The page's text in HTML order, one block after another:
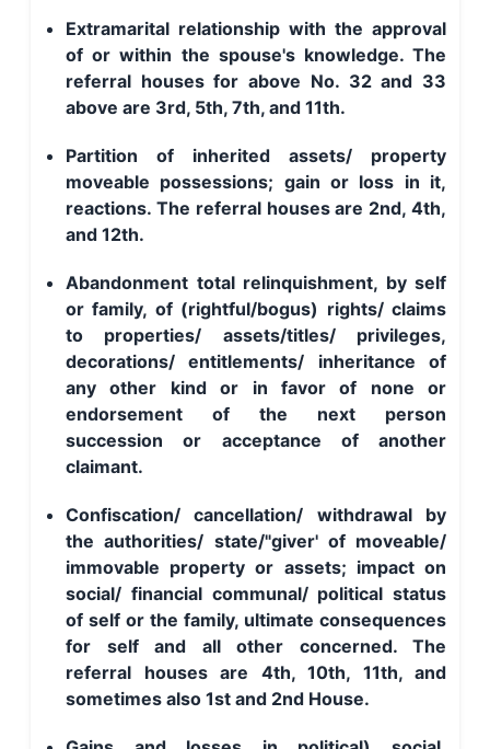
Extramarital relationship with the approval
of or within the spouse's knowledge. The
referral houses for above No. 32 and 33
above are 3rd, 5th, 7th, and 11th.
Partition of inherited assets/ property
moveable possessions; gain or loss in it,
reactions. The referral houses are 2nd, 4th,
and 12th.
Abandonment total relinquishment, by self
or family, of (rightful/bogus) rights/ claims
to properties/ assets/titles/ privileges,
decorations/ entitlements/ inheritance of
any other kind or in favor of none or
endorsement of the next person
succession or acceptance of another
claimant.
Confiscation/ cancellation/ withdrawal by
the authorities/ state/"giver' of moveable/
immovable property or assets; impact on
social/ financial communal/ political status
of self or the family, ultimate consequences
for self and all other concerned. The
referral houses are 4th, 10th, 11th, and
sometimes also 1st and 2nd House.